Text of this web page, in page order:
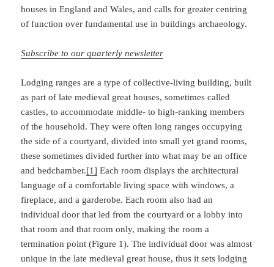
houses in England and Wales, and calls for greater centring
of function over fundamental use in buildings archaeology.
Subscribe to our quarterly newsletter
Lodging ranges are a type of collective-living building, built
as part of late medieval great houses, sometimes called
castles, to accommodate middle- to high-ranking members
of the household. They were often long ranges occupying
the side of a courtyard, divided into small yet grand rooms,
these sometimes divided further into what may be an office
and bedchamber.[1] Each room displays the architectural
language of a comfortable living space with windows, a
fireplace, and a garderobe. Each room also had an
individual door that led from the courtyard or a lobby into
that room and that room only, making the room a
termination point (Figure 1). The individual door was almost
unique in the late medieval great house, thus it sets lodging